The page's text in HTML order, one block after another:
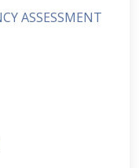
ASSESSMENT